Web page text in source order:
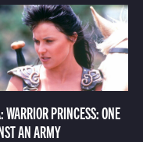
WARRIOR PRINCESS: ONE
AN ARMY